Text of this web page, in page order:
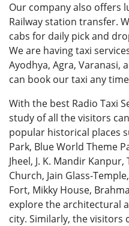
Our company also offers
Railway station transfer.
cabs for daily pick and
We are having taxi
Ayodhya, Agra, Varanasi,
can book our taxi any
With the best Radio Taxi
study of all the visitors
popular historical places
Park, Blue World Theme
Jheel, J. K. Mandir
Church, Jain Glass-
Fort, Mikky House,
explore the architectural
city. Similarly, the visitors